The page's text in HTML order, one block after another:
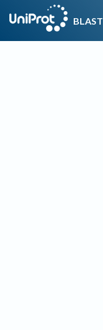
BLAST